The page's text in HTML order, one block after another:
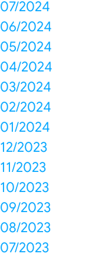
07/2024
06/2024
05/2024
04/2024
03/2024
02/2024
01/2024
12/2023
11/2023
10/2023
09/2023
08/2023
07/2023